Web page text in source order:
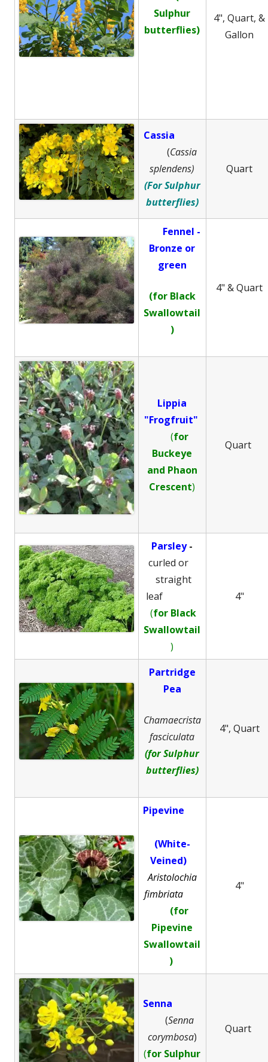
Sulphur
butterflies)
4", Quart, &
Gallon
Cassia
(Cassia
splendens)
(For Sulphur
butterflies)
Quart
Fennel -
Bronze or
green
(for Black
Swallowtail
)
4" & Quart
Lippia
"Frogfruit"
(for
Buckeye
and Phaon
Crescent)
Quart
Parsley-
curled or
straight
leaf
(for Black
Swallowtail
)
4"
Partridge
Pea
Chamaecrista
fasciculata
(for Sulphur
butterflies)
4", Quart
Pipevine
(White-
Veined)
Aristolochia
fimbriata
(for
Pipevine
Swallowtail
)
4"
Senna
(Senna
corymbosa)
(for Sulphur
Quart